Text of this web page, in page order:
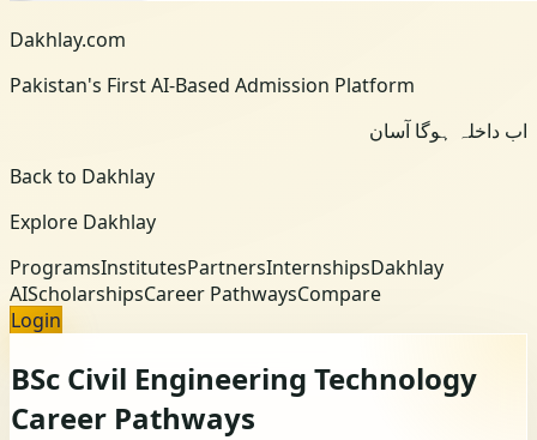
Dakhlay.com
Pakistan's First AI-Based Admission Platform
اب داخلہ ہوگا آسان
Back to Dakhlay
Explore Dakhlay
ProgramsInstitutesPartnersInternshipsDakhlay
AIScholarshipsCareer PathwaysCompare
Login
BSc Civil Engineering Technology
Career Pathways